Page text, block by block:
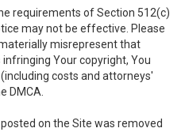
requirements of Section 512(c)
may not be effective. Please
misrepresent that
Your copyright, You
costs and attorneys'
DMCA.
on the Site was removed